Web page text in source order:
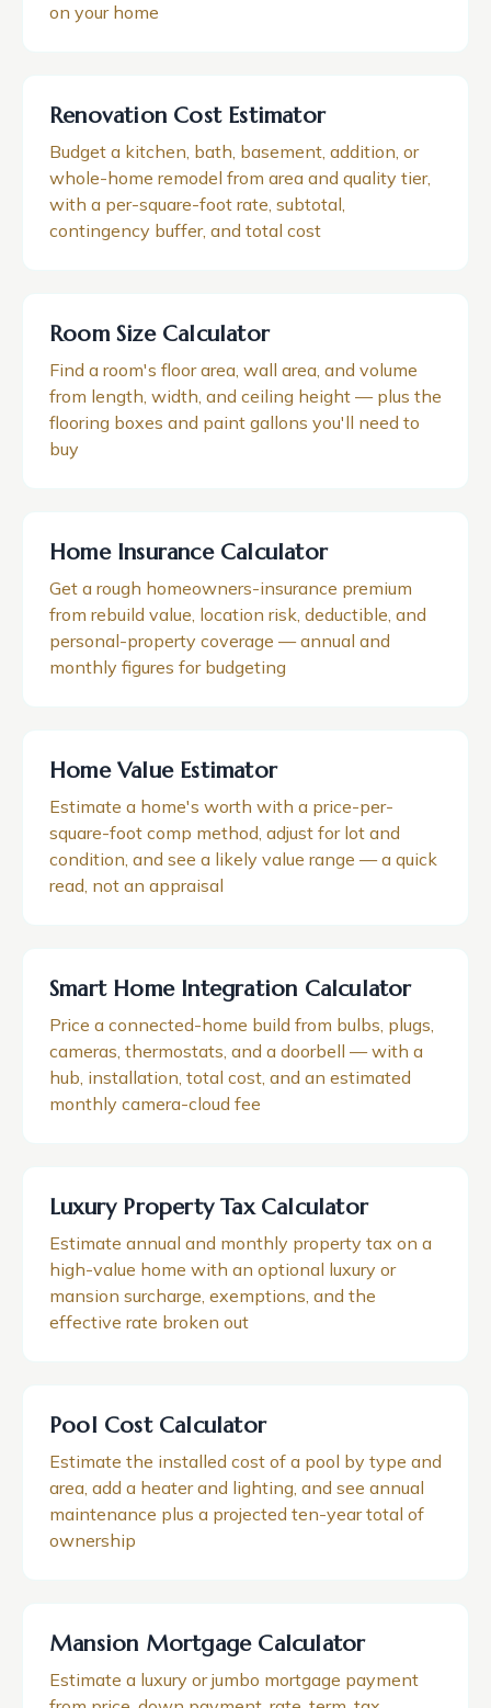
on your home
Renovation Cost Estimator
Budget a kitchen, bath, basement, addition, or
whole-home remodel from area and quality tier,
with a per-square-foot rate, subtotal,
contingency buffer, and total cost
Room Size Calculator
Find a room's floor area, wall area, and volume
from length, width, and ceiling height — plus the
flooring boxes and paint gallons you'll need to
buy
Home Insurance Calculator
Get a rough homeowners-insurance premium
from rebuild value, location risk, deductible, and
personal-property coverage — annual and
monthly figures for budgeting
Home Value Estimator
Estimate a home's worth with a price-per-
square-foot comp method, adjust for lot and
condition, and see a likely value range — a quick
read, not an appraisal
Smart Home Integration Calculator
Price a connected-home build from bulbs, plugs,
cameras, thermostats, and a doorbell — with a
hub, installation, total cost, and an estimated
monthly camera-cloud fee
Luxury Property Tax Calculator
Estimate annual and monthly property tax on a
high-value home with an optional luxury or
mansion surcharge, exemptions, and the
effective rate broken out
Pool Cost Calculator
Estimate the installed cost of a pool by type and
area, add a heater and lighting, and see annual
maintenance plus a projected ten-year total of
ownership
Mansion Mortgage Calculator
Estimate a luxury or jumbo mortgage payment